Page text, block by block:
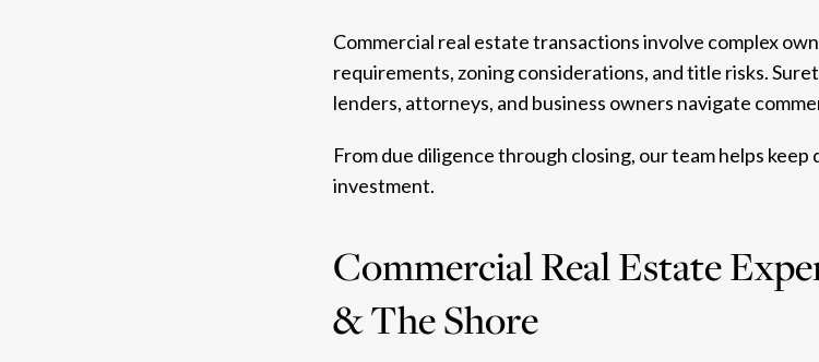
Commercial real estate transactions involve complex
requirements, zoning considerations, and title risks.
lenders, attorneys, and business owners navigate
From due diligence through closing, our team helps
investment.
Commercial Real Estate
& The Shore